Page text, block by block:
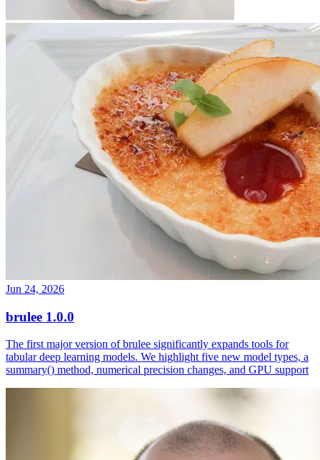
Jun 24, 2026
brulee 1.0.0
The first major version of brulee significantly expands tools for
tabular deep learning models. We highlight five new model types, a
summary() method, numerical precision changes, and GPU support